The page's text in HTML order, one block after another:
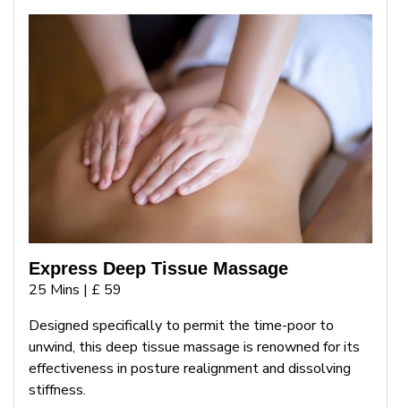
Express Deep Tissue Massage
25 Mins | £ 59
Designed specifically to permit the time-poor to
unwind, this deep tissue massage is renowned for its
effectiveness in posture realignment and dissolving
stiffness.